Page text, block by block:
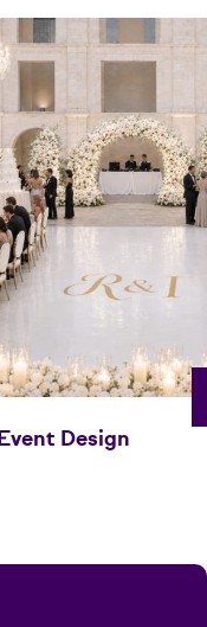
Event Design